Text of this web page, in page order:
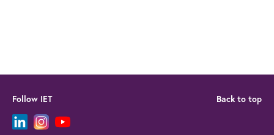
Follow IET Back to top